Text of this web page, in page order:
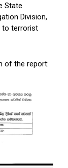
State
Division,
to terrorist
of the report: